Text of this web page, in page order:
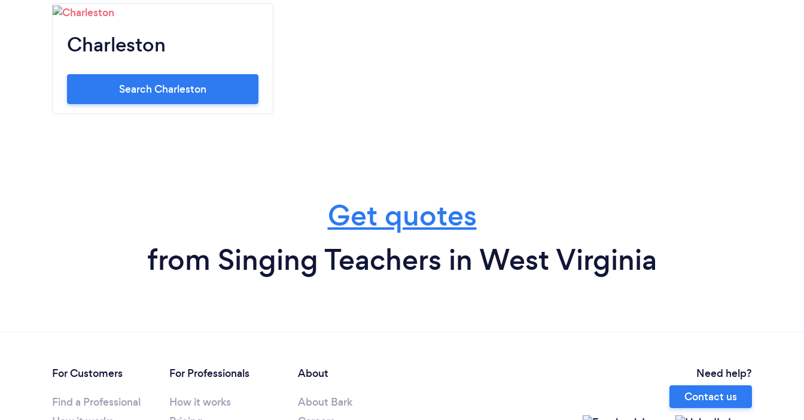
Charleston
Search Charleston
Get quotes
from Singing Teachers in West Virginia
For Customers
Find a Professional
For Professionals
How it works
About
About Bark
Need help?
Contact us